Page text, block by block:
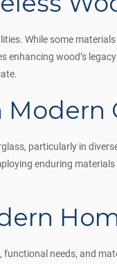
While some
wood’s
Modern
particularly in
enduring
needs, and